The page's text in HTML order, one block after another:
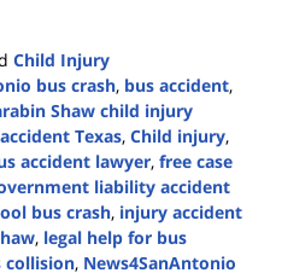
Child Injury
bus crash, bus accident,
Shaw child injury
Texas, Child injury,
accident lawyer, free case
liability accident
bus crash, injury accident
, legal help for bus
collision, News4SanAntonio